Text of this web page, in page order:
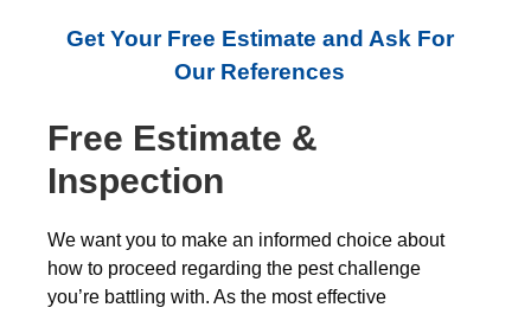
Get Your Free Estimate and Ask For
Our References
Free Estimate &
Inspection
We want you to make an informed choice about
how to proceed regarding the pest challenge
you’re battling with. As the most effective